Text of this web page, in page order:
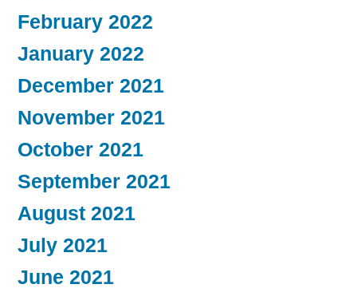
February 2022
January 2022
December 2021
November 2021
October 2021
September 2021
August 2021
July 2021
June 2021